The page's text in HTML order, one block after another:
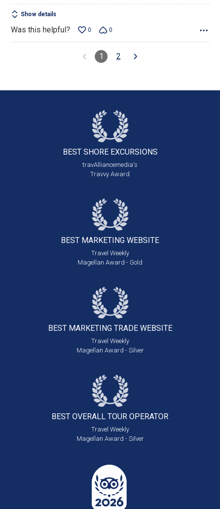
Show details
Was this helpful? 0 0
1 2
BEST SHORE EXCURSIONS
travAlliancemedia's
Travvy Award
BEST MARKETING WEBSITE
Travel Weekly
Magellan Award - Gold
BEST MARKETING TRADE WEBSITE
Travel Weekly
Magellan Award - Silver
BEST OVERALL TOUR OPERATOR
Travel Weekly
Magellan Award - Silver